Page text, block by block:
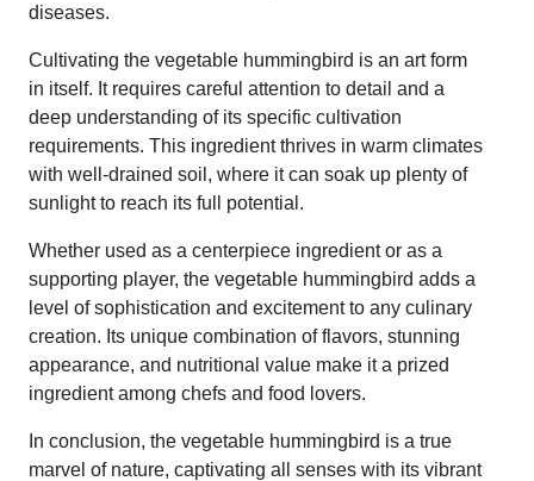
diseases.
Cultivating the vegetable hummingbird is an art form
in itself. It requires careful attention to detail and a
deep understanding of its specific cultivation
requirements. This ingredient thrives in warm climates
with well-drained soil, where it can soak up plenty of
sunlight to reach its full potential.
Whether used as a centerpiece ingredient or as a
supporting player, the vegetable hummingbird adds a
level of sophistication and excitement to any culinary
creation. Its unique combination of flavors, stunning
appearance, and nutritional value make it a prized
ingredient among chefs and food lovers.
In conclusion, the vegetable hummingbird is a true
marvel of nature, captivating all senses with its vibrant